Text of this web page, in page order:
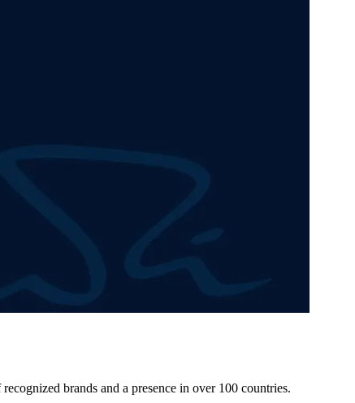
brands and a presence in over 100 countries.